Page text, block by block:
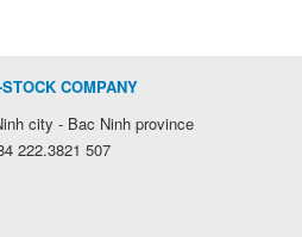
COMPANY
city - Bac Ninh province
222.3821 507